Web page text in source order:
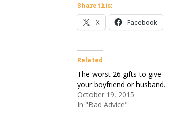
Share this:
X Facebook
Related
The worst 26 gifts to give
your boyfriend or husband.
October 19, 2015
In "Bad Advice"